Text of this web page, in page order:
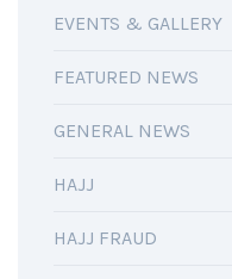
EVENTS & GALLERY
FEATURED NEWS
GENERAL NEWS
HAJJ
HAJJ FRAUD